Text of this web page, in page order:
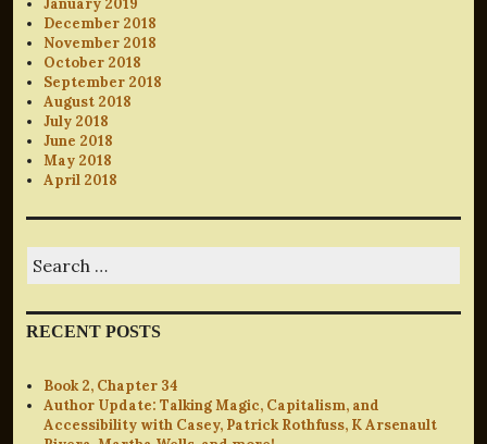
December 2018
November 2018
October 2018
September 2018
August 2018
July 2018
June 2018
May 2018
April 2018
for:
RECENT POSTS
Book 2, Chapter 34
Author Update: Talking Magic, Capitalism, and
Accessibility with Casey, Patrick Rothfuss, K Arsenault